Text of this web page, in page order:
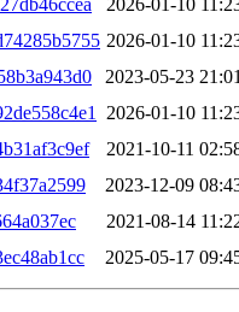
2026-01-10
2023-05-23 21:01
2026-01-10
2021-10-11
2023-12-09
2021-08-14
2025-05-17